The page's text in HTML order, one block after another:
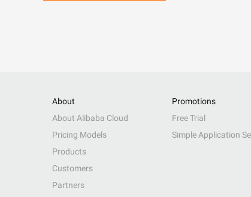
About
About Alibaba Cloud
Pricing Models
Products
Customers
Partners
Promotions
Free Trial
Simple Application